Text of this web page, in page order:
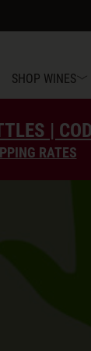
SHOP WINES
|
RATES